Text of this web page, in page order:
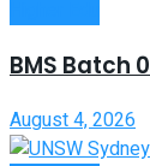
BMS Batch
August 4, 2026